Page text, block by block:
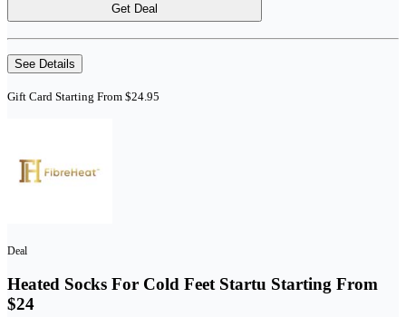
Get Deal
See Details
Gift Card Starting From $24.95
Deal
Heated Socks For Cold Feet Startu Starting From
$24